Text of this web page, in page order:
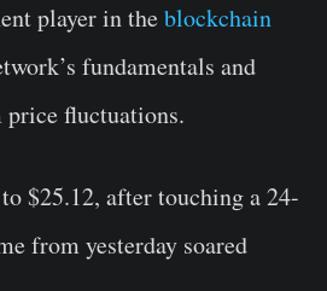
player in theblockchain
fundamentals and
price fluctuations.
$25.12, after touching a 24-
from yesterday soared